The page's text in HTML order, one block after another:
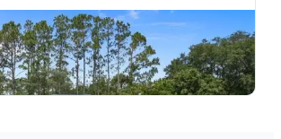
Trail, Hernando, FL, 34442
sqft